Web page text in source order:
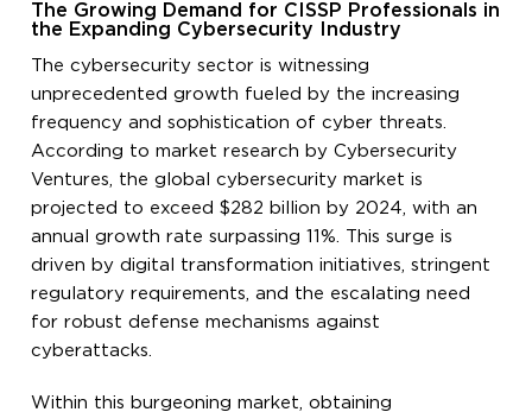
The Growing Demand for CISSP Professionals in
the Expanding Cybersecurity Industry
The cybersecurity sector is witnessing
unprecedented growth fueled by the increasing
frequency and sophistication of cyber threats.
According to market research by Cybersecurity
Ventures, the global cybersecurity market is
projected to exceed $282 billion by 2024, with an
annual growth rate surpassing 11%. This surge is
driven by digital transformation initiatives, stringent
regulatory requirements, and the escalating need
for robust defense mechanisms against
cyberattacks.
Within this burgeoning market, obtaining